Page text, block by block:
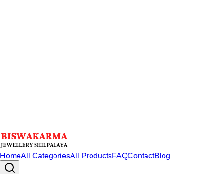
HomeAll CategoriesAll ProductsFAQContactBlog